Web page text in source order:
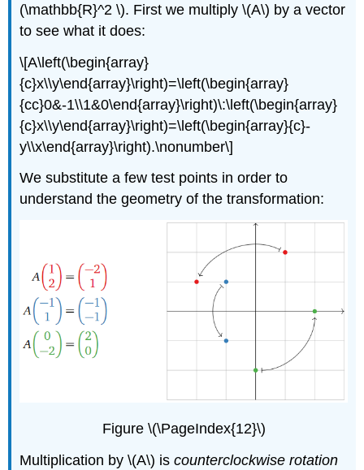
(\mathbb{R}^2 \). First we multiply \(A\) by a vector
to see what it does:
\[A\left(\begin{array}
{c}x\\y\end{array}\right)=\left(\begin{array}
{cc}0&-1\\1&0\end{array}\right)\:\left(\begin{array}
{c}x\\y\end{array}\right)=\left(\begin{array}{c}-
y\\x\end{array}\right).\nonumber\]
We substitute a few test points in order to
understand the geometry of the transformation:
Figure \(\PageIndex{12}\)
Multiplication by \(A\) iscounterclockwise rotation